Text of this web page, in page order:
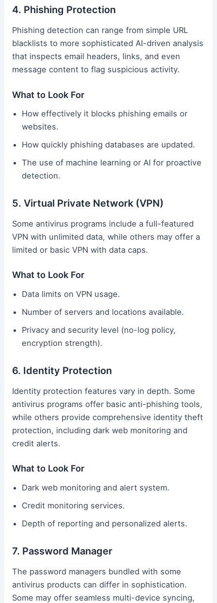
4. Phishing Protection
Phishing detection can range from simple URL
blacklists to more sophisticated AI-driven analysis
that inspects email headers, links, and even
message content to flag suspicious activity.
What to Look For
How effectively it blocks phishing emails or
websites.
How quickly phishing databases are updated.
The use of machine learning or AI for proactive
detection.
5. Virtual Private Network (VPN)
Some antivirus programs include a full-featured
VPN with unlimited data, while others may offer a
limited or basic VPN with data caps.
What to Look For
Data limits on VPN usage.
Number of servers and locations available.
Privacy and security level (no-log policy,
encryption strength).
6. Identity Protection
Identity protection features vary in depth. Some
antivirus programs offer basic anti-phishing tools,
while others provide comprehensive identity theft
protection, including dark web monitoring and
credit alerts.
What to Look For
Dark web monitoring and alert system.
Credit monitoring services.
Depth of reporting and personalized alerts.
7. Password Manager
The password managers bundled with some
antivirus products can differ in sophistication.
Some may offer seamless multi-device syncing,